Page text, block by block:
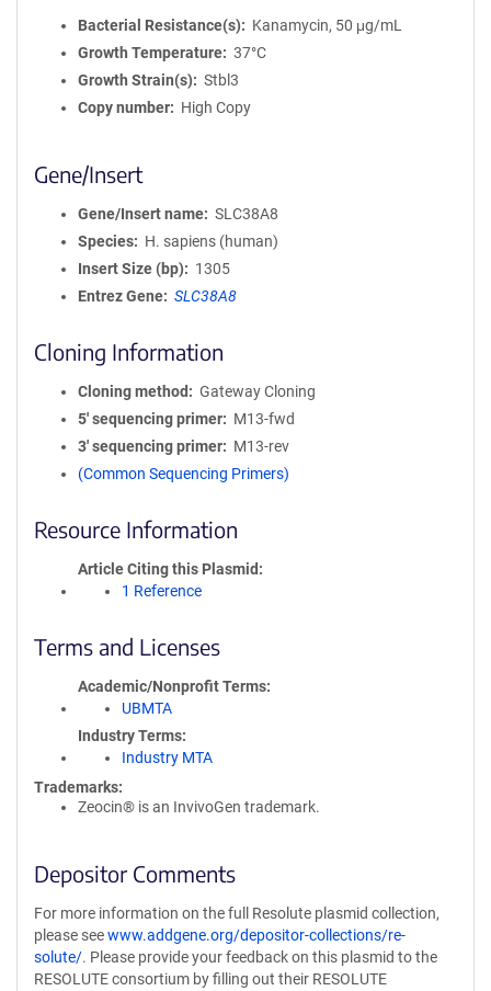
Bacterial Resistance(s)
Kanamycin, 50 μg/mL
Growth Temperature
37°C
Growth Strain(s)
Stbl3
Copy number
High Copy
Gene/Insert
Gene/Insert name
SLC38A8
Species
H. sapiens (human)
Insert Size (bp)
1305
Entrez Gene
SLC38A8
Cloning Information
Cloning method
Gateway Cloning
5′ sequencing primer
M13-fwd
3′ sequencing primer
M13-rev
(Common Sequencing Primers)
Resource Information
Article Citing this Plasmid
1 Reference
Terms and Licenses
Academic/Nonprofit Terms
UBMTA
Industry Terms
Industry MTA
Trademarks:
Zeocin® is an InvivoGen trademark.
Depositor Comments
For more information on the full Resolute plasmid collection,
please seewww.addgene.org/depositor-collections/re-
solute/. Please provide your feedback on this plasmid to the
RESOLUTE consortium by filling out their RESOLUTE